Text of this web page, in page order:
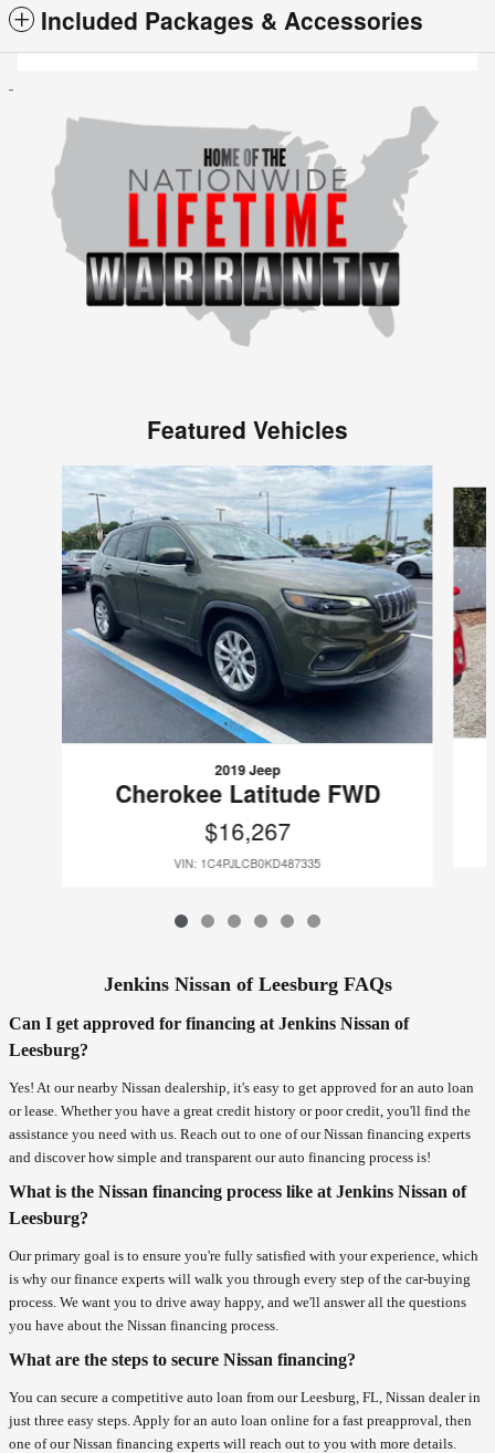
Included Packages & Accessories
Featured Vehicles
Slide 1 of 6
2019 Jeep
Cherokee Latitude FWD
$16,267
VIN: 1C4PJLCB0KD487335
Jenkins Nissan of Leesburg FAQs
Can I get approved for financing at Jenkins Nissan of
Leesburg?
Yes! At our nearby Nissan dealership, it's easy to get approved for an auto loan
or lease. Whether you have a great credit history or poor credit, you'll find the
assistance you need with us. Reach out to one of our Nissan financing experts
and discover how simple and transparent our auto financing process is!
What is the Nissan financing process like at Jenkins Nissan of
Leesburg?
Our primary goal is to ensure you're fully satisfied with your experience, which
is why our finance experts will walk you through every step of the car-buying
process. We want you to drive away happy, and we'll answer all the questions
you have about the Nissan financing process.
What are the steps to secure Nissan financing?
You can secure a competitive auto loan from our Leesburg, FL, Nissan dealer in
just three easy steps. Apply for an auto loan online for a fast preapproval, then
one of our Nissan financing experts will reach out to you with more details.